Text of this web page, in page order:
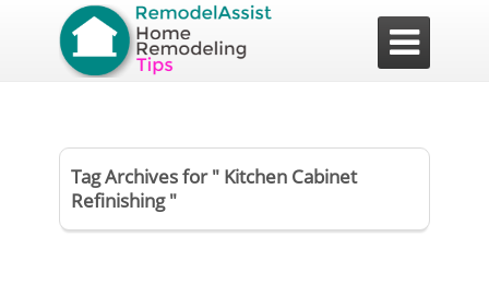

Tag Archives for " Kitchen Cabinet
Refinishing "